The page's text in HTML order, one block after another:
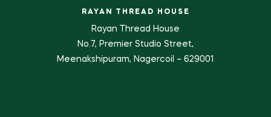
RAYAN THREAD HOUSE
Rayan Thread House
No.7, Premier Studio Street,
Meenakshipuram, Nagercoil – 629001